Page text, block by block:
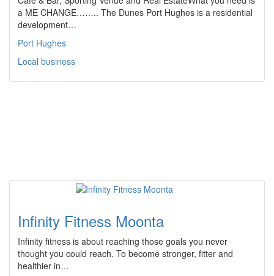
a ME CHANGE…….. The Dunes Port Hughes is a residential
development…
Port Hughes
Local business
Infinity Fitness Moonta
Infinity fitness is about reaching those goals you never
thought you could reach. To become stronger, fitter and
healthier in…